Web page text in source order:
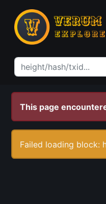
This page
Failed loading block: